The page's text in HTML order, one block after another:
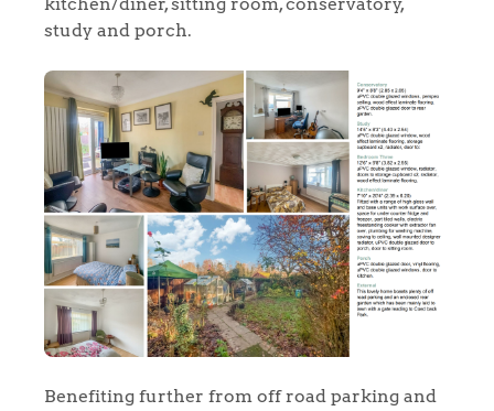
kitchen/diner, sitting room, conservatory,
study and porch.
Benefiting further from off road parking and